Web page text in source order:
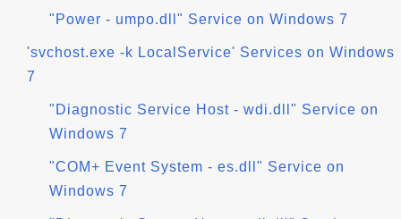
"Power - umpo.dll" Service on Windows 7
'svchost.exe -k LocalService' Services on Windows
7
"Diagnostic Service Host - wdi.dll" Service on
Windows 7
"COM+ Event System - es.dll" Service on
Windows 7